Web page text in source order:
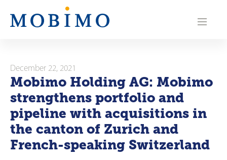
N
a
i
g
a
t
i
December 22, 2021
Mobimo Holding AG: Mobimo
strengthens portfolio and
pipeline with acquisitions in
the canton of Zurich and
French-speaking Switzerland